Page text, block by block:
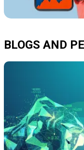
BLOGS AND